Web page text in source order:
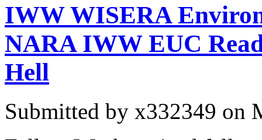
IWW WISERA
NARA IWW EUC
Hell
Submitted by x332349 on